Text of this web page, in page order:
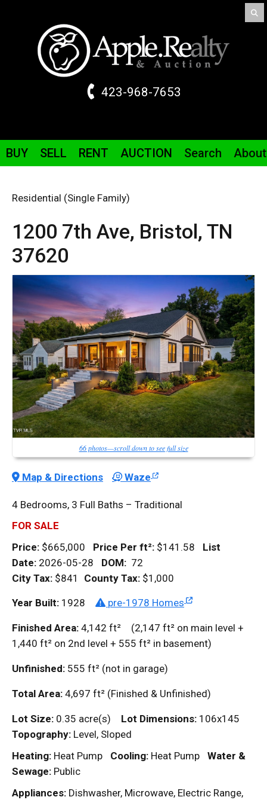
423-968-7653
BUY SELL RENT AUCTION Search About
Residential (Single Family)
1200 7th Ave, Bristol, TN
37620
66 photos—scroll down to see full size
Map & Directions Waze
4 Bedrooms, 3 Full Baths – Traditional
FOR SALE
Price: $665,000 Price Per ft²: $141.58 List
Date: 2026-05-28 DOM: 72
City Tax: $841 County Tax: $1,000
Year Built: 1928 pre-1978 Homes
Finished Area: 4,142 ft² (2,147 ft² on main level +
1,440 ft² on 2nd level + 555 ft² in basement)
Unfinished: 555 ft² (not in garage)
Total Area: 4,697 ft² (Finished & Unfinished)
Lot Size: 0.35 acre(s) Lot Dimensions: 106x145
Topography: Level, Sloped
Heating: Heat Pump Cooling: Heat Pump
Water &
Sewage: Public
Appliances: Dishwasher, Microwave, Electric Range,